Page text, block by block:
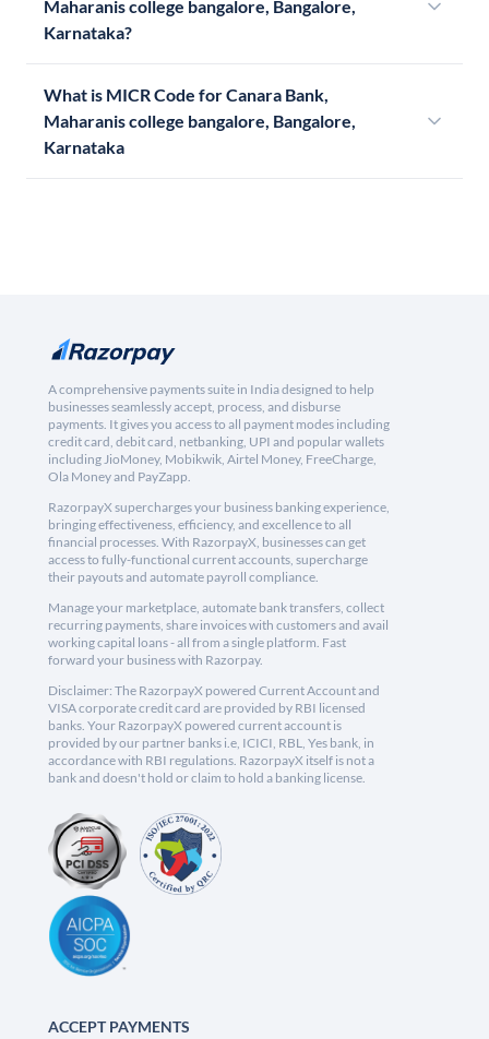
Maharanis college bangalore, Bangalore,
Karnataka?
What is MICR Code for Canara Bank,
Maharanis college bangalore, Bangalore,
Karnataka
A comprehensive payments suite in India designed to help
businesses seamlessly accept, process, and disburse
payments. It gives you access to all payment modes including
credit card, debit card, netbanking, UPI and popular wallets
including JioMoney, Mobikwik, Airtel Money, FreeCharge,
Ola Money and PayZapp.
RazorpayX supercharges your business banking experience,
bringing effectiveness, efficiency, and excellence to all
financial processes. With RazorpayX, businesses can get
access to fully-functional current accounts, supercharge
their payouts and automate payroll compliance.
Manage your marketplace, automate bank transfers, collect
recurring payments, share invoices with customers and avail
working capital loans - all from a single platform. Fast
forward your business with Razorpay.
Disclaimer: The RazorpayX powered Current Account and
VISA corporate credit card are provided by RBI licensed
banks. Your RazorpayX powered current account is
provided by our partner banks i.e, ICICI, RBL, Yes bank, in
accordance with RBI regulations. RazorpayX itself is not a
bank and doesn't hold or claim to hold a banking license.
ACCEPT PAYMENTS